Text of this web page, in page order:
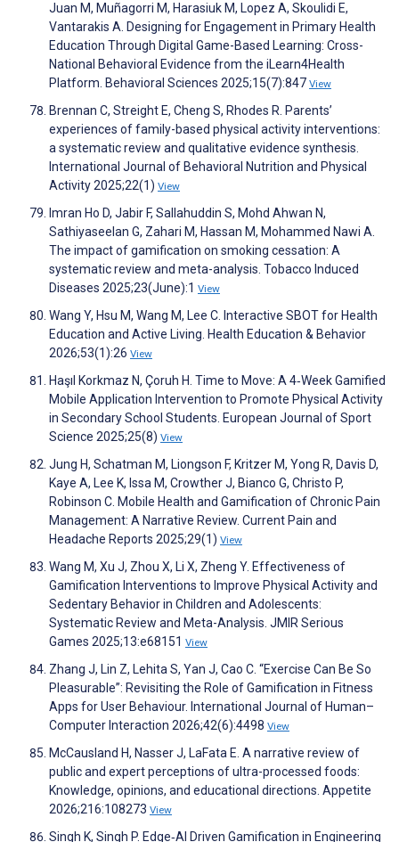
Juan M, Muñagorri M, Harasiuk M, Lopez A, Skoulidi E,
Vantarakis A. Designing for Engagement in Primary Health
Education Through Digital Game-Based Learning: Cross-
National Behavioral Evidence from the iLearn4Health
Platform. Behavioral Sciences 2025;15(7):847 View
Brennan C, Streight E, Cheng S, Rhodes R. Parents’
experiences of family-based physical activity interventions:
a systematic review and qualitative evidence synthesis.
International Journal of Behavioral Nutrition and Physical
Activity 2025;22(1) View
Imran Ho D, Jabir F, Sallahuddin S, Mohd Ahwan N,
Sathiyaseelan G, Zahari M, Hassan M, Mohammed Nawi A.
The impact of gamification on smoking cessation: A
systematic review and meta-analysis. Tobacco Induced
Diseases 2025;23(June):1 View
Wang Y, Hsu M, Wang M, Lee C. Interactive SBOT for Health
Education and Active Living. Health Education & Behavior
2026;53(1):26 View
Haşıl Korkmaz N, Çoruh H. Time to Move: A 4‐Week Gamified
Mobile Application Intervention to Promote Physical Activity
in Secondary School Students. European Journal of Sport
Science 2025;25(8) View
Jung H, Schatman M, Liongson F, Kritzer M, Yong R, Davis D,
Kaye A, Lee K, Issa M, Crowther J, Bianco G, Christo P,
Robinson C. Mobile Health and Gamification of Chronic Pain
Management: A Narrative Review. Current Pain and
Headache Reports 2025;29(1) View
Wang M, Xu J, Zhou X, Li X, Zheng Y. Effectiveness of
Gamification Interventions to Improve Physical Activity and
Sedentary Behavior in Children and Adolescents:
Systematic Review and Meta-Analysis. JMIR Serious
Games 2025;13:e68151 View
Zhang J, Lin Z, Lehita S, Yan J, Cao C. “Exercise Can Be So
Pleasurable”: Revisiting the Role of Gamification in Fitness
Apps for User Behaviour. International Journal of Human–
Computer Interaction 2026;42(6):4498 View
McCausland H, Nasser J, LaFata E. A narrative review of
public and expert perceptions of ultra-processed foods:
Knowledge, opinions, and educational directions. Appetite
2026;216:108273 View
Singh K, Singh P. Edge‐AI Driven Gamification in Engineering